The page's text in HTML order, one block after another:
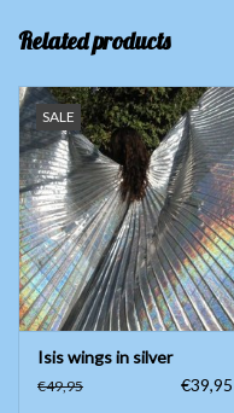
Related products
SALE
Isis wings in silver
€49,95 €39,95